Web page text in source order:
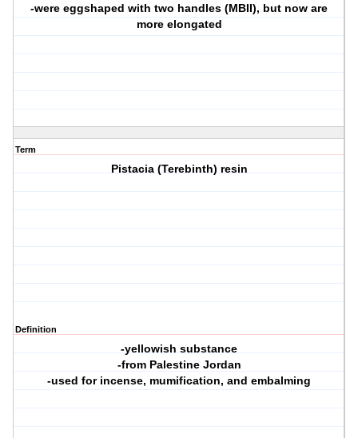
-were eggshaped with two handles (MBII), but now are
more elongated
Term
Pistacia (Terebinth) resin
Definition
-yellowish substance
-from Palestine Jordan
-used for incense, mumification, and embalming